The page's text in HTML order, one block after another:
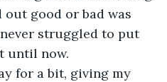
good or bad was
struggled to put
until now.
for a bit, giving my